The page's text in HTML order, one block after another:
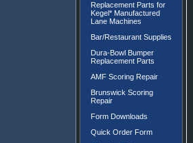
Replacement Parts for
Kegel* Manufactured
Lane Machines
Bar/Restaurant Supplies
Dura-Bowl Bumper
Replacement Parts
AMF Scoring Repair
Brunswick Scoring
Repair
Form Downloads
Quick Order Form